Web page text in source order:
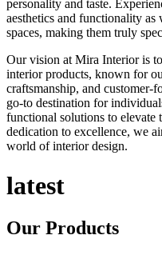
personality and taste.
aesthetics and functionality
spaces, making them truly
Our vision at Mira Interior is
interior products, known for
craftsmanship, and customer-
go-to destination for
functional solutions to elevate
dedication to excellence, we
world of interior design.
latest
Our Products